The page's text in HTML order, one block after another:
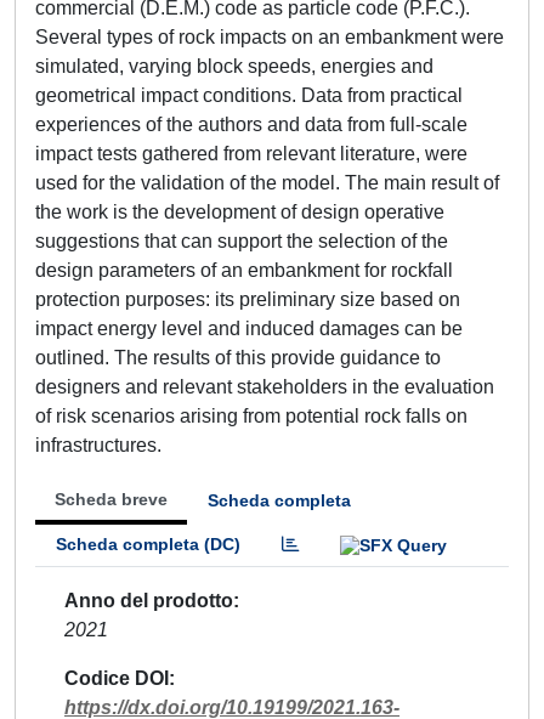
commercial (D.E.M.) code as particle code (P.F.C.).
Several types of rock impacts on an embankment were
simulated, varying block speeds, energies and
geometrical impact conditions. Data from practical
experiences of the authors and data from full-scale
impact tests gathered from relevant literature, were
used for the validation of the model. The main result of
the work is the development of design operative
suggestions that can support the selection of the
design parameters of an embankment for rockfall
protection purposes: its preliminary size based on
impact energy level and induced damages can be
outlined. The results of this provide guidance to
designers and relevant stakeholders in the evaluation
of risk scenarios arising from potential rock falls on
infrastructures.
Scheda breve Scheda completa
Scheda completa (DC)
Anno del prodotto
2021
Codice DOI
https://dx.doi.org/10.19199/2021.163-